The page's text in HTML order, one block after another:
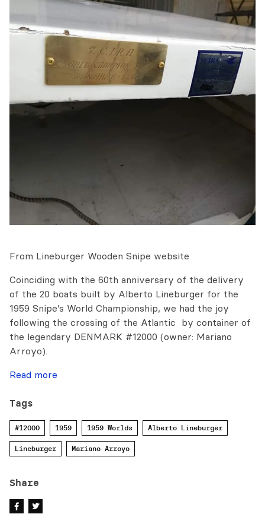
From Lineburger Wooden Snipe website
Coinciding with the 60th anniversary of the delivery
of the 20 boats built by Alberto Lineburger for the
1959 Snipe’s World Championship, we had the joy
following the crossing of the Atlantic by container of
the legendary DENMARK #12000 (owner: Mariano
Arroyo).
Read more
Tags
#12000 1959 1959 Worlds Alberto Lineburger
Lineburger Mariano Arroyo
Share